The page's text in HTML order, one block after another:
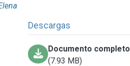
Descargas
Documento completo
(7.93 MB)